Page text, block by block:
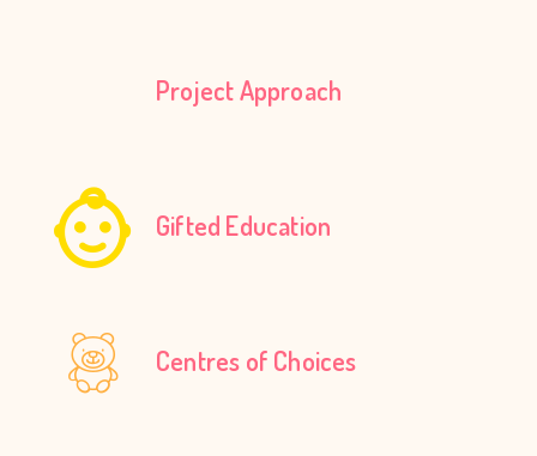
Project Approach
Gifted Education
Centres of Choices